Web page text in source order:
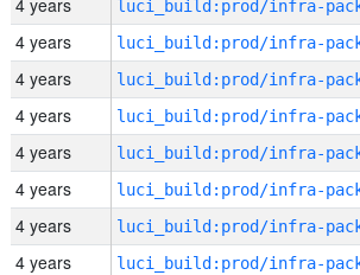
4 years
4 years
4 years
4 years
4 years
4 years
4 years
4 years